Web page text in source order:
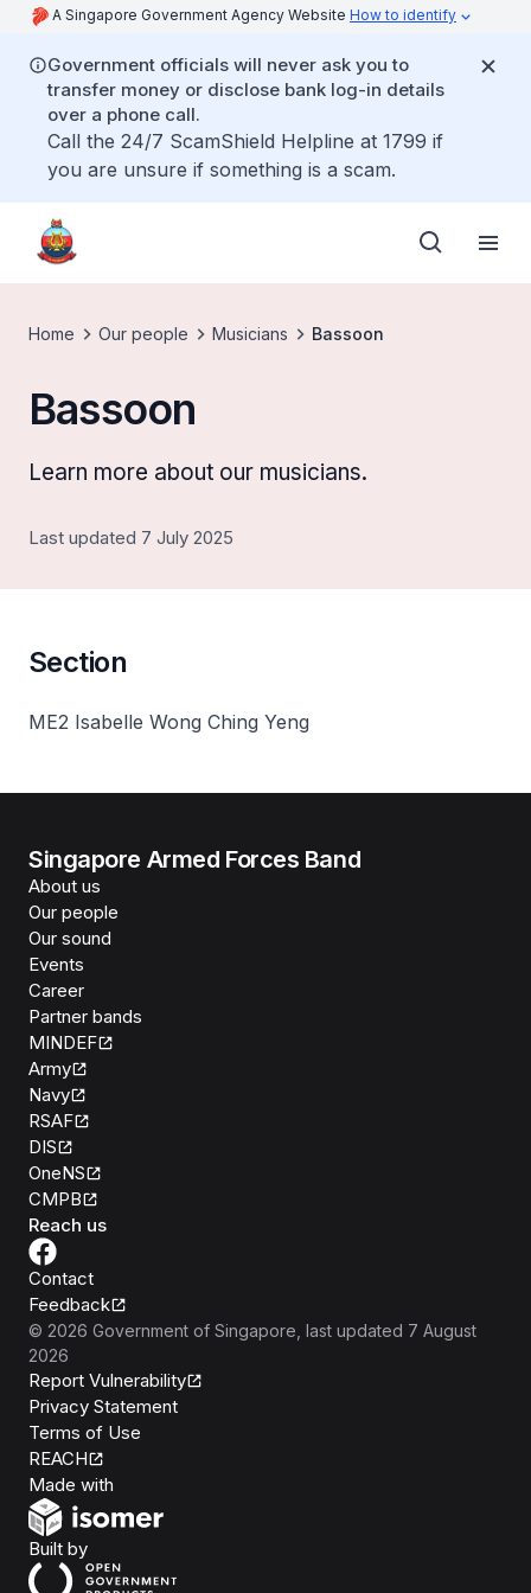
A Singapore Government Agency Website How to identify
Government officials will never ask you to
transfer money or disclose bank log-in details
over a phone call.
Call the 24/7 ScamShield Helpline at 1799 if
you are unsure if something is a scam.
Home Our people Musicians Bassoon
Bassoon
Learn more about our musicians.
Last updated 7 July 2025
Section
ME2 Isabelle Wong Ching Yeng
Singapore Armed Forces Band
About us
Our people
Our sound
Events
Career
Partner bands
MINDEF
Army
Navy
RSAF
DIS
OneNS
CMPB
Reach us
Contact
Feedback
© 2026 Government of Singapore , last updated 7 August
2026
Report Vulnerability
Privacy Statement
Terms of Use
REACH
Made with
Built byOpen Government Products